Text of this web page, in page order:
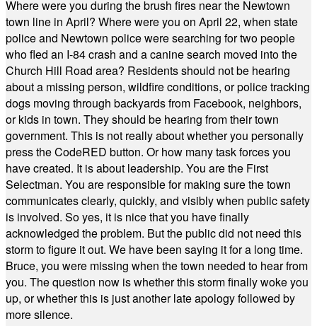
Where were you during the brush fires near the Newtown
town line in April? Where were you on April 22, when state
police and Newtown police were searching for two people
who fled an I-84 crash and a canine search moved into the
Church Hill Road area? Residents should not be hearing
about a missing person, wildfire conditions, or police tracking
dogs moving through backyards from Facebook, neighbors,
or kids in town. They should be hearing from their town
government. This is not really about whether you personally
press the CodeRED button. Or how many task forces you
have created. It is about leadership. You are the First
Selectman. You are responsible for making sure the town
communicates clearly, quickly, and visibly when public safety
is involved. So yes, it is nice that you have finally
acknowledged the problem. But the public did not need this
storm to figure it out. We have been saying it for a long time.
Bruce, you were missing when the town needed to hear from
you. The question now is whether this storm finally woke you
up, or whether this is just another late apology followed by
more silence.